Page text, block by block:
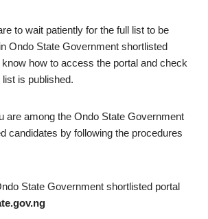
to wait patiently for the full list to be
Ondo State Government shortlisted
how to access the portal and check
is published.
are among the Ondo State Government
candidates by following the procedures
State Government shortlisted portal